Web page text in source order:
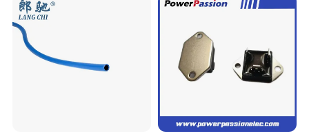
si,monocrystalline silicon, and
Click here and send your
inquiry details